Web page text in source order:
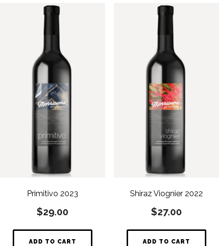
Primitivo 2023
$29.00
ADD TO CART
Shiraz Viognier 2022
$27.00
ADD TO CART